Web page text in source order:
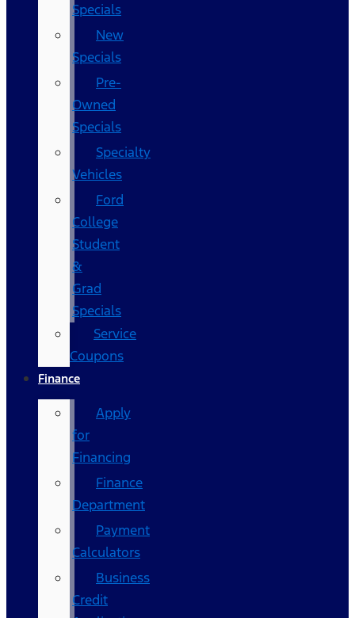
Specials
New
Specials
Pre-
Owned
Specials
Specialty
Vehicles
Ford
College
Student
&
Grad
Specials
Service
Coupons
Finance
Apply
for
Financing
Finance
Department
Payment
Calculators
Business
Credit